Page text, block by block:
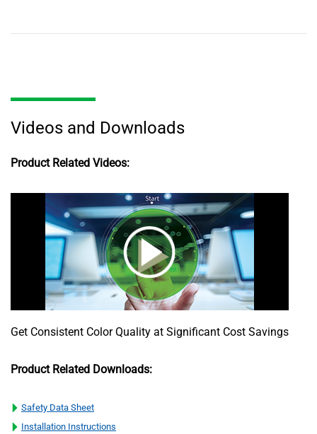
Videos and Downloads
Product Related Videos:
Get Consistent Color Quality at Significant Cost Savings
Product Related Downloads:
Safety Data Sheet
Installation Instructions